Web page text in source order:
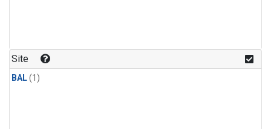
Site
BAL(1)